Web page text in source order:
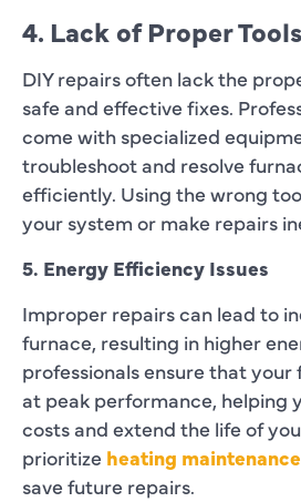
4. Lack of Proper Tools
DIY repairs often lack the
safe and effective fixes.
come with specialized
troubleshoot and resolve
efficiently. Using the wrong
your system or make repairs
5. Energy Efficiency Issues
Improper repairs can lead to
furnace, resulting in higher
professionals ensure that
at peak performance, helping
costs and extend the life of
prioritize heating
save future repairs.